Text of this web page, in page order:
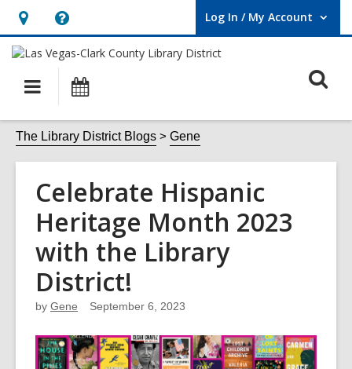
Hours
&
Location,
opens
an
overlay
Help,
opens
overlay
Log In / My Account
User Log In / My Account.
Main
navigation
The Library District Blogs Gene
Celebrate Hispanic
Heritage Month 2023
with the Library
District!
by Gene September 6, 2023